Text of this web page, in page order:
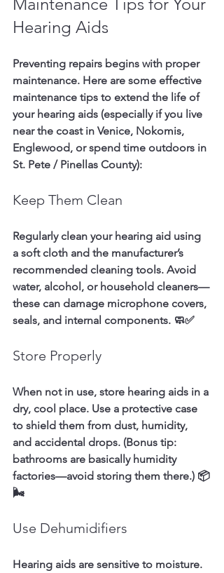
Hearing Aids
Preventing repairs begins with proper
maintenance. Here are some effective
maintenance tips to extend the life of
your hearing aids (especially if you live
near the coast in Venice, Nokomis,
Englewood, or spend time outdoors in
St. Pete / Pinellas County):
Keep Them Clean
Regularly clean your hearing aid using
a soft cloth and the manufacturer’s
recommended cleaning tools. Avoid
water, alcohol, or household cleaners—
these can damage microphone covers,
seals, and internal components. 🧼✅
Store Properly
When not in use, store hearing aids in a
dry, cool place. Use a protective case
to shield them from dust, humidity,
and accidental drops. (Bonus tip:
bathrooms are basically humidity
factories—avoid storing them there.) 📦
🌬️
Use Dehumidifiers
Hearing aids are sensitive to moisture.